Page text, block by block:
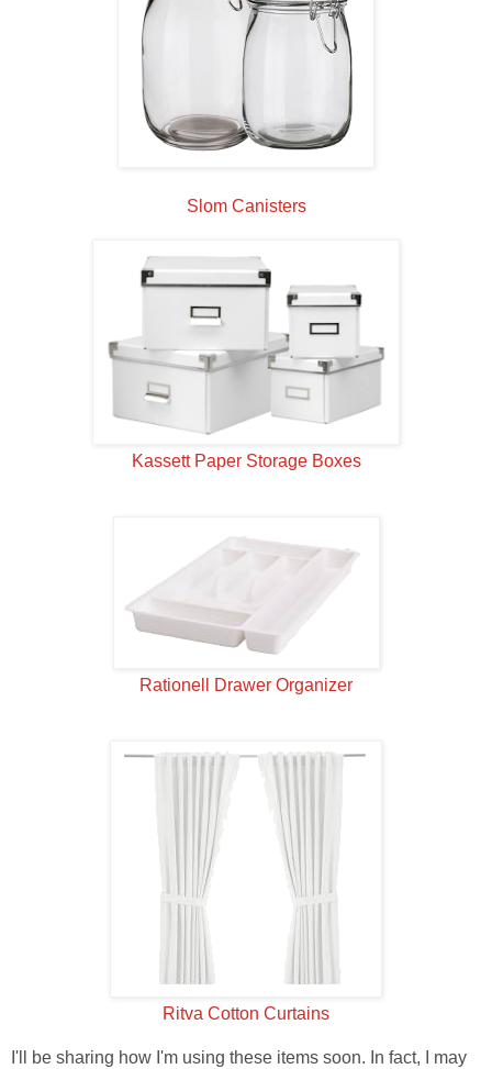
Slom Canisters
Kassett Paper Storage Boxes
Rationell Drawer Organizer
Ritva Cotton Curtains
I'll be sharing how I'm using these items soon. In fact, I may